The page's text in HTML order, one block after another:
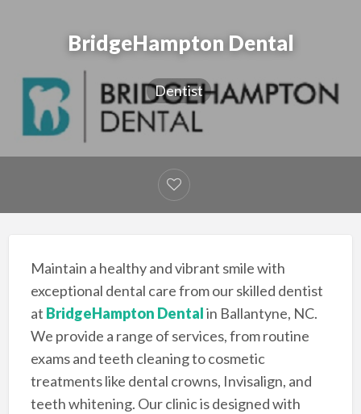
BridgeHampton Dental
Dentist
Maintain a healthy and vibrant smile with
exceptional dental care from our skilled dentist
at BridgeHampton Dentalin Ballantyne, NC.
We provide a range of services, from routine
exams and teeth cleaning to cosmetic
treatments like dental crowns, Invisalign, and
teeth whitening. Our clinic is designed with